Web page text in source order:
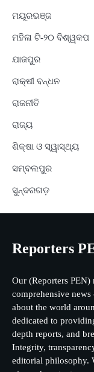
ମୟୂରଭଞ୍ଜ
ମହିଳା ଟି-୨୦ ବିଶ୍ୱକପ
ଯାଜପୁର
ରାକ୍ଷୀ ବନ୍ଧନ
ରାଜନୀତି
ରାଜ୍ୟ
ଶିକ୍ଷା ଓ ସ୍ୱାସ୍ଥ୍ୟ
ସମ୍ବଲପୁର
ସୁନ୍ଦରଗଡ଼
Reporters
Our (Reporters
comprehensive
about the world
dedicated to
depth reports, and
Integrity,
editorial philosophy.